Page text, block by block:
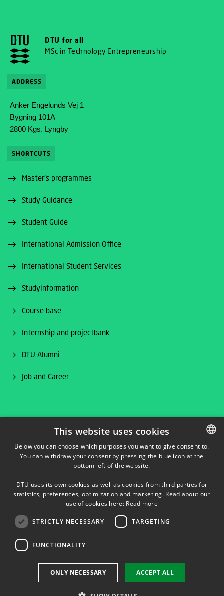
DTU for all
MSc in Technology Entrepreneurship
ADDRESS
Anker Engelunds Vej 1
Bygning 101A
2800 Kgs. Lyngby
SHORTCUTS
Master's programmes
Study Guidance
Student Guide
International Admission Office
International Student Services
Studyinformation
Course base
Internship and projectbank
DTU Alumni
Job and Career
FACEBOOK
INSTAGRAM
LINKEDIN
YOUTUBE
DANISH
This website uses cookies
Below you can choose which purposes you want to give consent to.
You can withdraw your consent by pressing the blue icon at the
bottom left of the website.
DTU uses its own cookies as well as cookies from third parties for
statistics, preferences, optimization and marketing. Read about our
use of cookies here: Read more
STRICTLY NECESSARY TARGETING
FUNCTIONALITY
ACCEPT ALL
ONLY NECESSARY